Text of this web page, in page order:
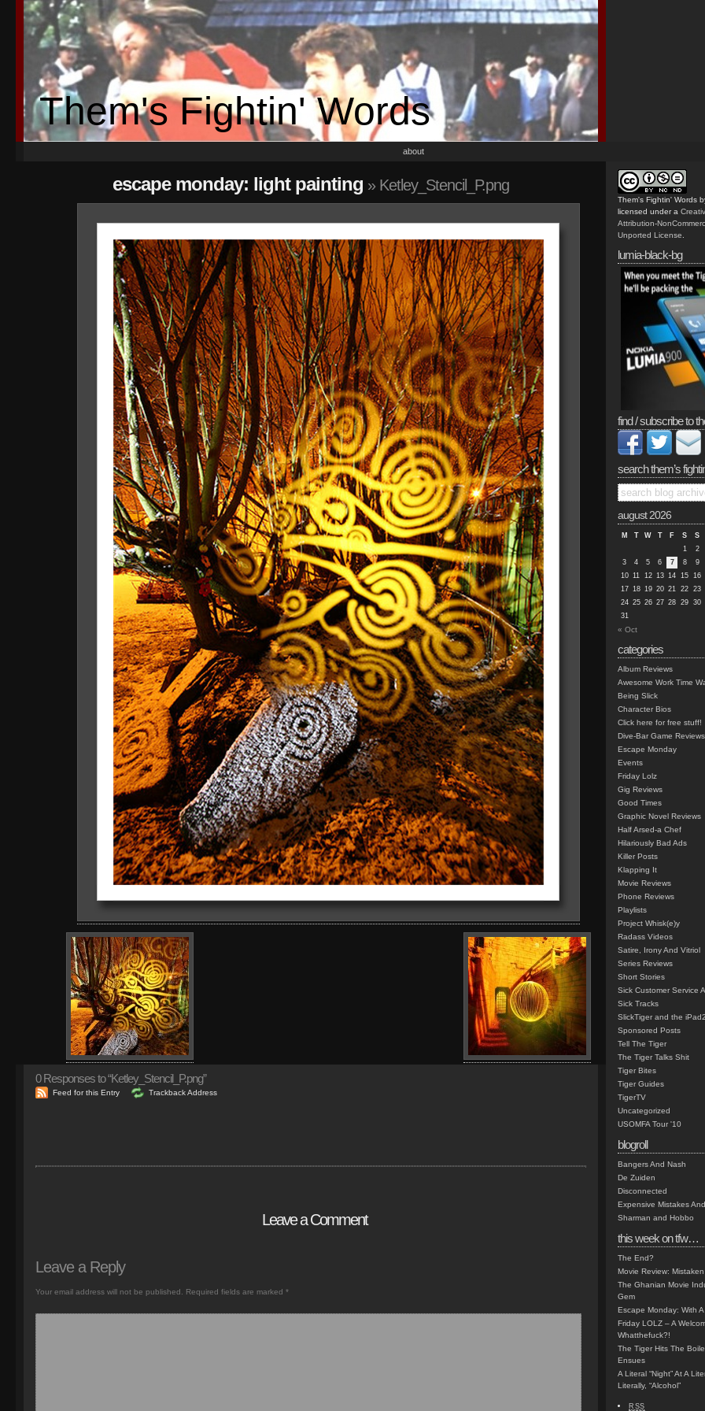
Them's Fightin' Words
about
escape monday: light painting » Ketley_Stencil_P.png
0Responses to “Ketley_Stencil_P.png”
Feed for this Entry Trackback Address
Leave a Comment
Leave a Reply
Your email address will not be published. Required fields are marked *
Them's Fightin' Words
licensed under a
Attribution-
Unported License
lumia-black-bg
find / subscribe to
search them’s
august 2026
M T W T F S
S
1
2
3
4 5 6 7 8
9
10 11 12 13 14 15 16
17 18 19 20 21 22 23
24 25 26 27 28 29 30
31
« Oct
categories
Album Reviews
Awesome Work Time
Being Slick
Character Bios
Click here for free stuff!
Dive-Bar Game Reviews
Escape Monday
Events
Friday Lolz
Gig Reviews
Good Times
Graphic Novel Reviews
Half Arsed-a Chef
Hilariously Bad Ads
Killer Posts
Klapping It
Movie Reviews
Phone Reviews
Playlists
Project Whisk(e)y
Radass Videos
Satire, Irony And Vitriol
Series Reviews
Short Stories
Sick Customer Service
Sick Tracks
SlickTiger and the iPad2
Sponsored Posts
Tell The Tiger
The Tiger Talks Shit
Tiger Bites
Tiger Guides
TigerTV
Uncategorized
USOMFA Tour '10
blogroll
Bangers And Nash
De Zuiden
Disconnected
Expensive Mistakes
Sharman and Hobbo
this week on tfw…
The End?
Movie Review:
The Ghanian Movie
Gem
Escape Monday: With
Friday LOLZ – A
Whatthefuck?!
The Tiger Hits The
Ensues
A Literal “Night” At A
Literally, “Alcohol”
RSS